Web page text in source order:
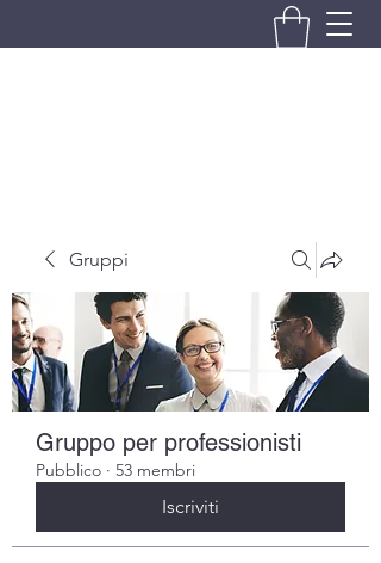
Gruppi
Gruppo per professionisti
Pubblico · 53 membri
Iscriviti